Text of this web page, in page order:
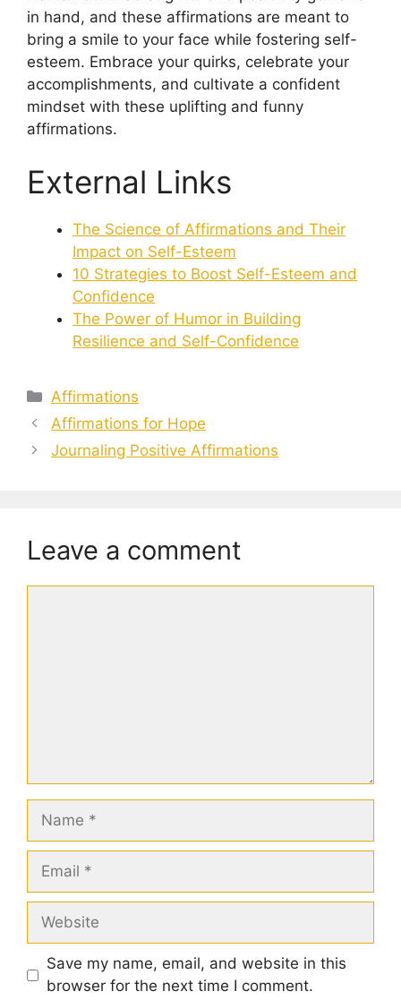
in hand, and these affirmations are meant to
bring a smile to your face while fostering self-
esteem. Embrace your quirks, celebrate your
accomplishments, and cultivate a confident
mindset with these uplifting and funny
affirmations.
External Links
The Science of Affirmations and Their
Impact on Self-Esteem
10 Strategies to Boost Self-Esteem and
Confidence
The Power of Humor in Building
Resilience and Self-Confidence
Categories
Affirmations
Affirmations for Hope
Journaling Positive Affirmations
Leave a comment
Name
Email
Website
Save my name, email, and website in this
browser for the next time I comment.